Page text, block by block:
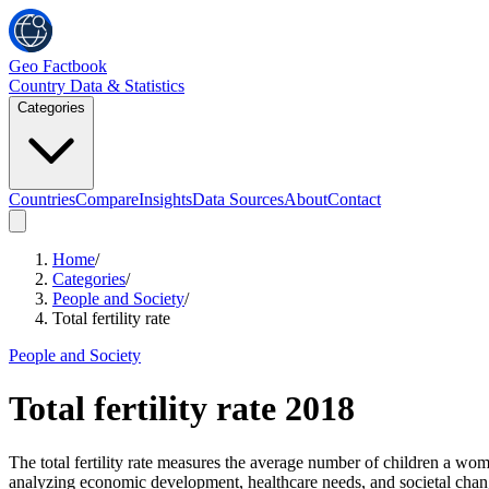
Geo Factbook
Country Data & Statistics
Categories
CountriesCompareInsightsData SourcesAboutContact
Home/
Categories/
People and Society/
Total fertility rate
People and Society
Total fertility rate 2018
The total fertility rate measures the average number of children a
analyzing economic development, healthcare needs, and societal